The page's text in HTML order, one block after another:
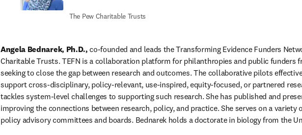
The Pew Charitable Trusts
Angela Bednarek, Ph.D., co-founded and leads the Transforming Evidence Funders
Charitable Trusts. TEFN is a collaboration platform for philanthropies and public funders
seeking to close the gap between research and outcomes. The collaborative pilots
support cross-disciplinary, policy-relevant, use-inspired, equity-focused, or partnered
tackles system-level challenges to supporting such research. She has published and
improving the connections between research, policy, and practice. She serves on a variety
policy advisory committees and boards. Bednarek holds a doctorate in biology from the